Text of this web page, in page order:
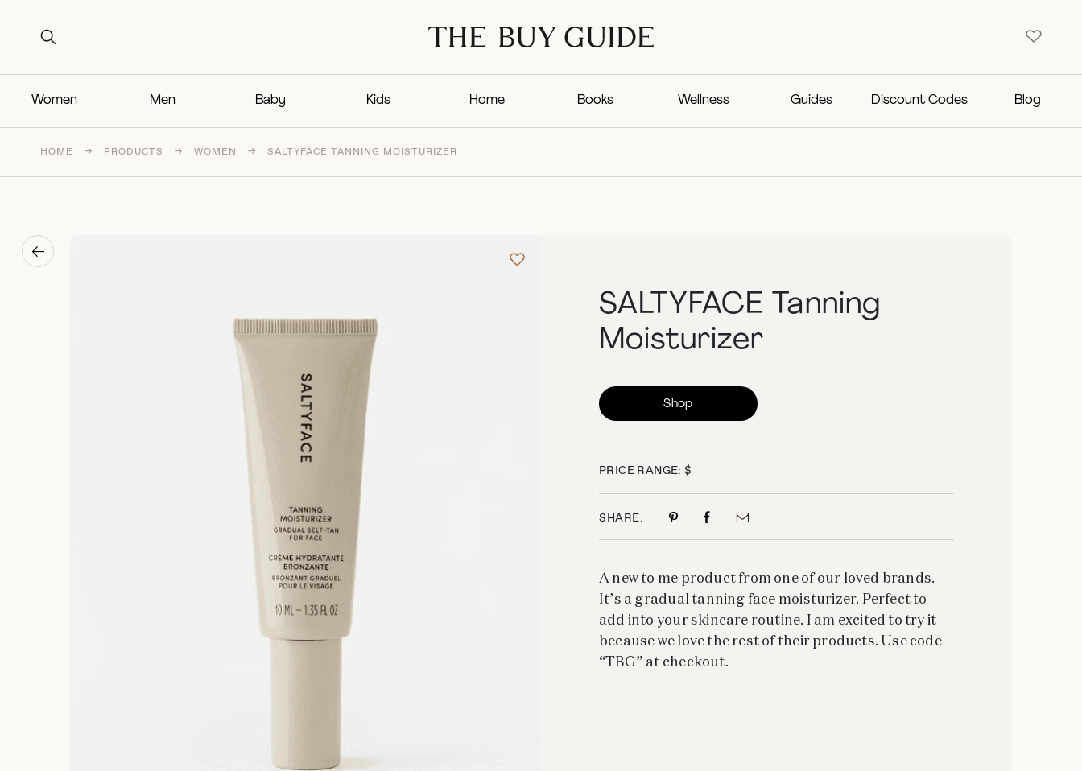
Search for:
Women Men Baby Kids Home Books Wellness Guides Discount Codes Blog
HOME → PRODUCTS → WOMEN → SALTYFACE TANNING MOISTURIZER
→
SALTYFACE Tanning
Moisturizer
Shop
PRICE RANGE: $
SHARE:
A new to me product from one of our loved brands.
It’s a gradual tanning face moisturizer. Perfect to
add into your skincare routine. I am excited to try it
because we love the rest of their products. Use code
“TBG” at checkout.